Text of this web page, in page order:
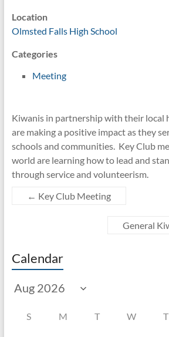
Location
Olmsted Falls High School
Categories
Meeting
Kiwanis in partnership with their local
are making a positive impact as they
schools and communities. Key Club
world are learning how to lead and
through service and volunteerism.
← Key Club Meeting
General
Calendar
S M T W T